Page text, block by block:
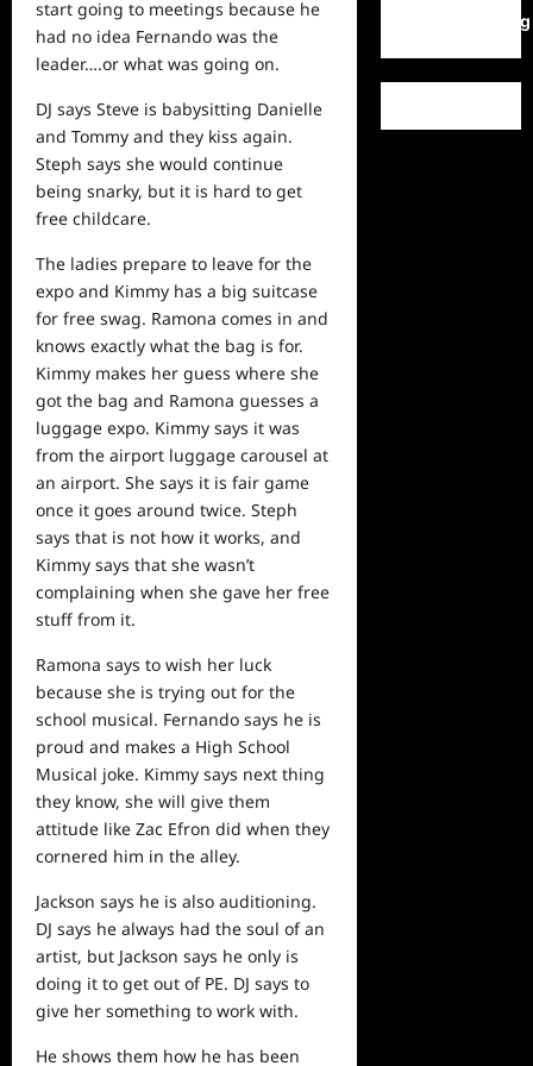
start going to meetings because he
had no idea Fernando was the
leader….or what was going on.
DJ says Steve is babysitting Danielle
and Tommy and they kiss again.
Steph says she would continue
being snarky, but it is hard to get
free childcare.
The ladies prepare to leave for the
expo and Kimmy has a big suitcase
for free swag. Ramona comes in and
knows exactly what the bag is for.
Kimmy makes her guess where she
got the bag and Ramona guesses a
luggage expo. Kimmy says it was
from the airport luggage carousel at
an airport. She says it is fair game
once it goes around twice. Steph
says that is not how it works, and
Kimmy says that she wasn’t
complaining when she gave her free
stuff from it.
Ramona says to wish her luck
because she is trying out for the
school musical. Fernando says he is
proud and makes a High School
Musical joke. Kimmy says next thing
they know, she will give them
attitude like Zac Efron did when they
cornered him in the alley.
Jackson says he is also auditioning.
DJ says he always had the soul of an
artist, but Jackson says he only is
doing it to get out of PE. DJ says to
give her something to work with.
He shows them how he has been
WordPress.org